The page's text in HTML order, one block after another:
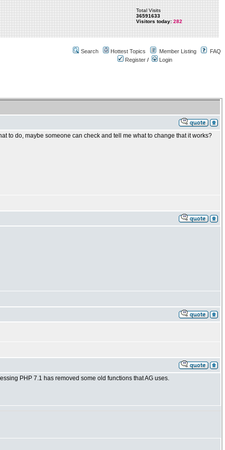
Total Visits
36591633
Visitors today: 282
Search Hottest Topics Member Listing
FAQ
Register / Login
to do, maybe someone can check and tell me what to change that it works?
PHP 7.1 has removed some old functions that AG uses.